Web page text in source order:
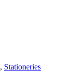
, Stationeries